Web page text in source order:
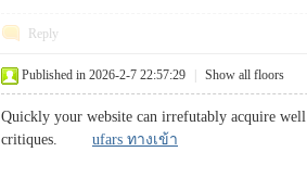
Reply
Published in 2026-2-7 22:57:29 Show all floors
Quickly your website can irrefutably acquire
critiques. ufars ทางเข้า